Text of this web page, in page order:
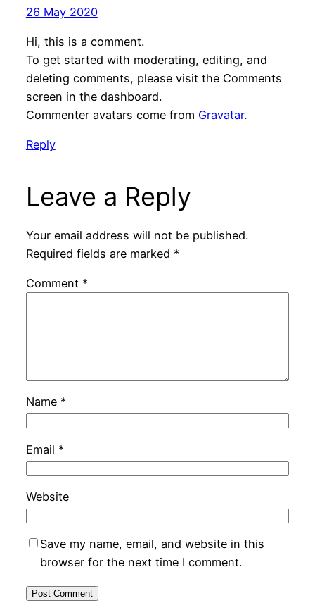
26 May 2020
Hi, this is a comment.
To get started with moderating, editing, and
deleting comments, please visit the Comments
screen in the dashboard.
Commenter avatars come from Gravatar.
Reply
Leave a Reply
Your email address will not be published.
Required fields are marked *
Comment *
Name *
Email *
Website
Save my name, email, and website in this
browser for the next time I comment.